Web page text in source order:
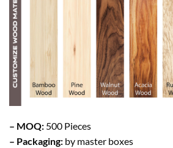
– MOQ: 500 Pieces
– Packaging: by master boxes